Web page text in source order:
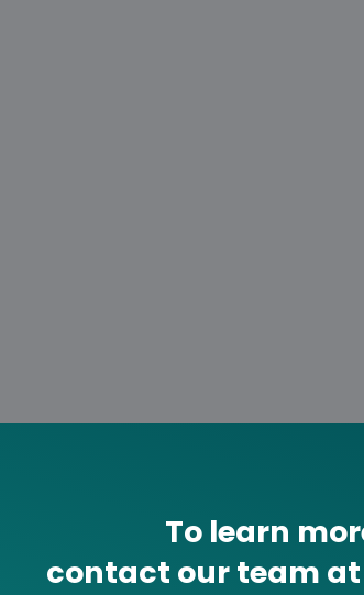
To learn
contact our team at